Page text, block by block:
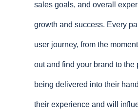
sales goals, and overall
growth and success. Every
user journey, from the
out and find your brand to the
being delivered into their
their experience and will